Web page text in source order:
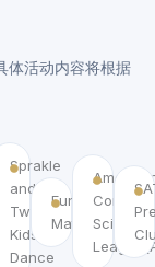
体活动内容将根据
Sprakle
and
Twirl
Kids
Dance
Fun
Math
Science